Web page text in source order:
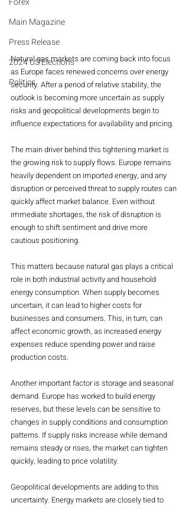
Main Magazine
Press Release
2024 US Elections
Politics
Natural gas markets are coming back into focus
as Europe faces renewed concerns over energy
security. After a period of relative stability, the
outlook is becoming more uncertain as supply
risks and geopolitical developments begin to
influence expectations for availability and pricing.
The main driver behind this tightening market is
the growing risk to supply flows. Europe remains
heavily dependent on imported energy, and any
disruption or perceived threat to supply routes can
quickly affect market balance. Even without
immediate shortages, the risk of disruption is
enough to shift sentiment and drive more
cautious positioning.
This matters because natural gas plays a critical
role in both industrial activity and household
energy consumption. When supply becomes
uncertain, it can lead to higher costs for
businesses and consumers. This, in turn, can
affect economic growth, as increased energy
expenses reduce spending power and raise
production costs.
Another important factor is storage and seasonal
demand. Europe has worked to build energy
reserves, but these levels can be sensitive to
changes in supply conditions and consumption
patterns. If supply risks increase while demand
remains steady or rises, the market can tighten
quickly, leading to price volatility.
Geopolitical developments are adding to this
uncertainty. Energy markets are closely tied to